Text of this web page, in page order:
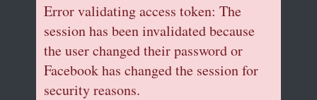
Error validating access token: The
session has been invalidated because
the user changed their password or
Facebook has changed the session for
security reasons.